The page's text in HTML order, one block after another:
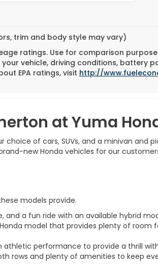
trim and body style may vary)
ratings. Use for comparison
vehicle, driving conditions, battery
EPA ratings, visit http://
at Yuma
of cars, SUVs, and a minivan and
new Honda vehicles for our
models provide.
a fun ride with an available hybrid
model that provides plenty of room
athletic performance to provide a thrill
rows and plenty of amenities to keep